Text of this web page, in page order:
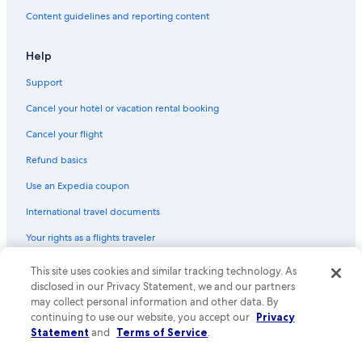
Flights from Boston (BOS) to Pontiac (PTK)
Flights from Milwaukee (MKE) to Pontiac (PTK)
Flights from Miami (MIA) to Pontiac (PTK)
Flights from Raleigh (RDU) to Detroit (DTW)
Flights from Miami (MIA) to Detroit (DTW)
Flights from Tulsa (TUL) to Pontiac (PTK)
Flights from San Francisco (SFO) to Detroit (DTW)
Flights from Indianapolis (IND) to Pontiac (PTK)
Flights from Salt Lake City (SLC) to Detroit (DTW)
Flights from Washington (DCA) to Detroit (DTW)
Flights from Houston (IAH) to Detroit (DTW)
Flights from Charlotte (CLT) to Detroit (DTW)
Content guidelines and reporting content
Help
Support
Cancel your hotel or vacation rental booking
Cancel your flight
Refund basics
Use an Expedia coupon
International travel documents
Your rights as a flights traveler
© 2026 Expedia, Inc., an Expedia Group company. All rights reserved.
Expedia and the Expedia Logo are trademarks or registered trademarks
of Expedia, Inc. CST# 2029030-50.
This site uses cookies and similar tracking technology. As
disclosed in our Privacy Statement, we and our partners
may collect personal information and other data. By
continuing to use our website, you accept our Privacy
Statement and Terms of Service.